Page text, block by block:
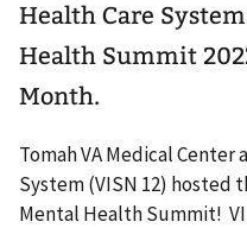
Health Care
Health Summit
Month.
Tomah VA Medical Center
System (VISN 12) hosted
Mental Health Summit!